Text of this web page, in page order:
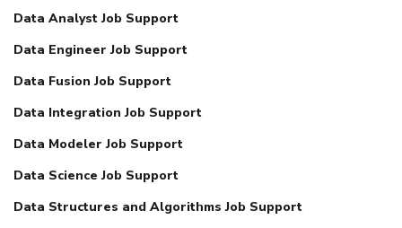
Data Analyst Job Support
Data Engineer Job Support
Data Fusion Job Support
Data Integration Job Support
Data Modeler Job Support
Data Science Job Support
Data Structures and Algorithms Job Support